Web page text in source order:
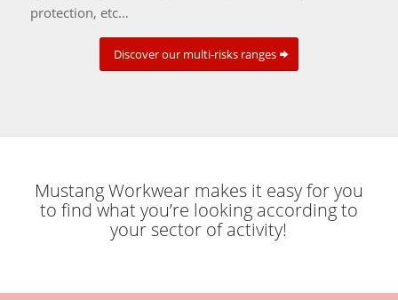
protection, etc…
Discover our multi-risks ranges
Mustang Workwear makes it easy for you
to find what you’re looking according to
your sector of activity!